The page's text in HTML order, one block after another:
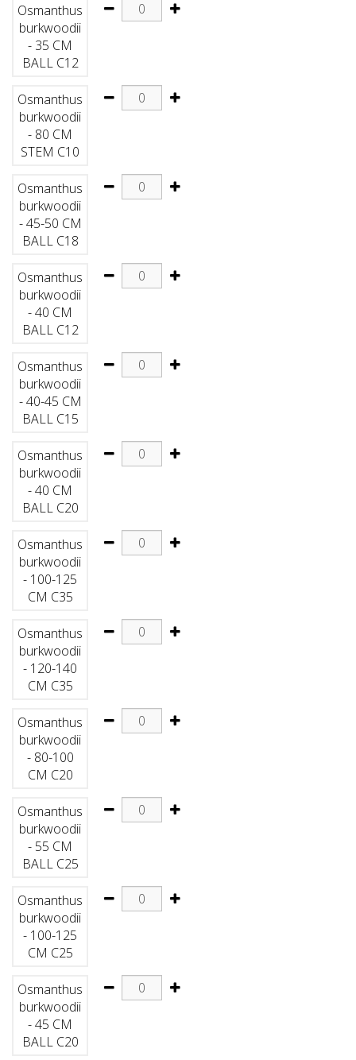
Osmanthus
burkwoodii
- 35 CM
BALL C12
Osmanthus
burkwoodii
- 80 CM
STEM C10
Osmanthus
burkwoodii
- 45-50 CM
BALL C18
Osmanthus
burkwoodii
- 40 CM
BALL C12
Osmanthus
burkwoodii
- 40-45 CM
BALL C15
Osmanthus
burkwoodii
- 40 CM
BALL C20
Osmanthus
burkwoodii
- 100-125
CM C35
Osmanthus
burkwoodii
- 120-140
CM C35
Osmanthus
burkwoodii
- 80-100
CM C20
Osmanthus
burkwoodii
- 55 CM
BALL C25
Osmanthus
burkwoodii
- 100-125
CM C25
Osmanthus
burkwoodii
- 45 CM
BALL C20